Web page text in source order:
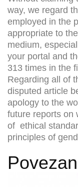
way, we regard
employed in the
appropriate to
medium,
your portal and
313 times in the
Regarding all of
disputed article
apology to the
future reports on
of ethical
principles of